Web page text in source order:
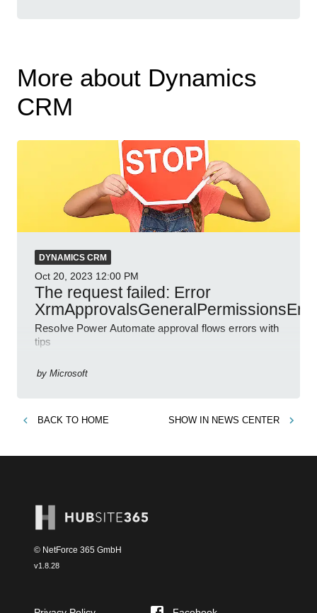
More about Dynamics
CRM
DYNAMICS CRM
Oct 20, 2023 12:00 PM
The request failed: Error
Resolve Power Automate approval flows errors with
tips
by Microsoft
BACK TO HOME SHOW IN NEWS CENTER
© NetForce 365 GmbH
v1.8.28